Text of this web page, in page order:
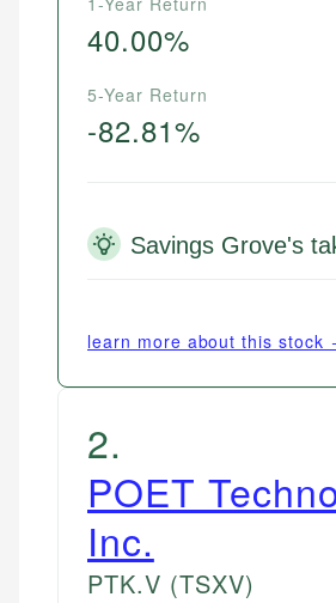
40.00%
5-Year Return
-82.81%
Savings Grove's
learn more about this stock
2.
POET
Inc.
PTK.V (TSXV)